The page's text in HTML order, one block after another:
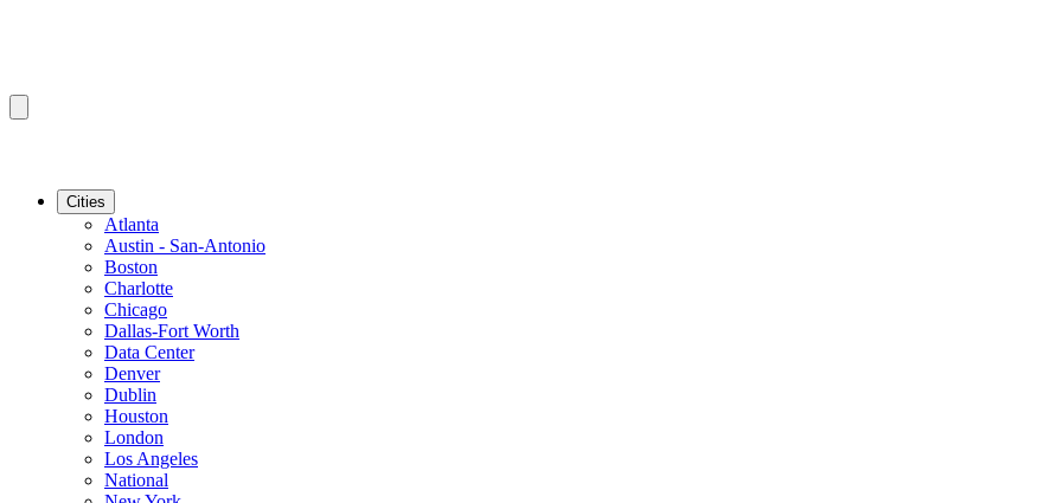
Cities
Atlanta
Austin - San-Antonio
Boston
Charlotte
Chicago
Dallas-Fort Worth
Data Center
Denver
Dublin
Houston
London
Los Angeles
National